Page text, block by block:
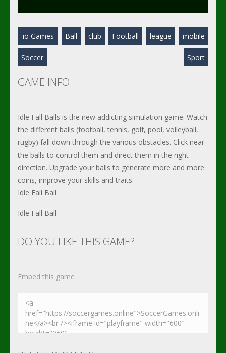
.io Games Ball club Football league mobile
Soccer Sport
GAME INFO
Idle Fall Balls is the new addicting simulation game. Watch
the different balls (football, tennis, golf, pool, volleyball,
rugby) fall down through the various obstacles. Click near
the balls to control them and direct them in the right
direction. Upgrade your balls to generate more and more
coins, improve your skills and traits.
Idle Fall Ball
Idle Fall Ball
DO YOU LIKE THIS GAME?
Embed this game